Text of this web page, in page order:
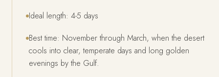
Ideal length: 4-5 days
Best time: November through March, when the desert
cools into clear, temperate days and long golden
evenings by the Gulf.